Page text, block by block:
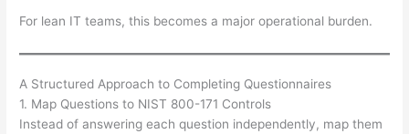
For lean IT teams, this becomes a major operational burden.
A Structured Approach to Completing Questionnaires
1. Map Questions to NIST 800-171 Controls
Instead of answering each question independently, map them